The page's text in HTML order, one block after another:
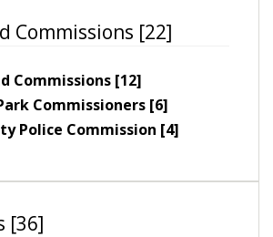
Commissions [22]
Commissions [12]
Commissioners [6]
Police Commission [4]
[36]